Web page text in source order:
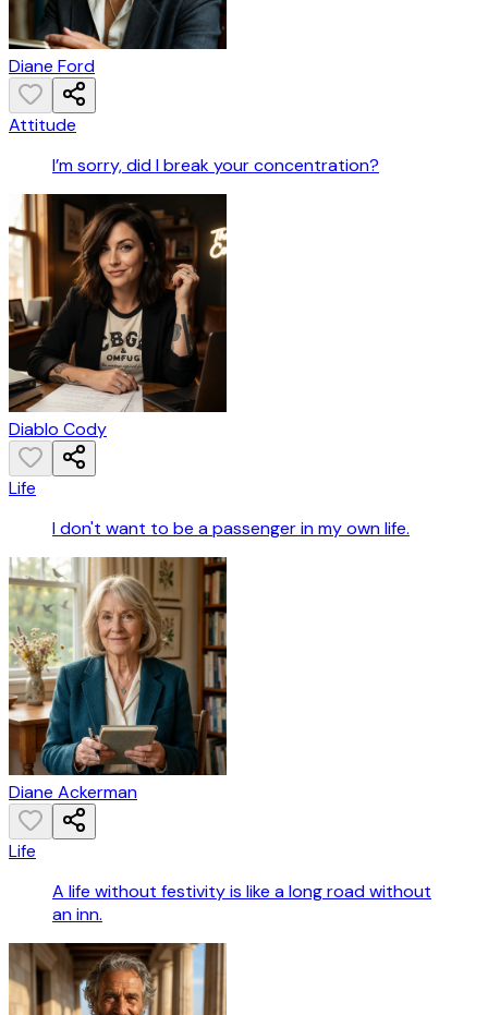
Diane Ford
Attitude
I’m sorry, did I break your concentration?
Diablo Cody
Life
I don't want to be a passenger in my own life.
Diane Ackerman
Life
A life without festivity is like a long road without
an inn.